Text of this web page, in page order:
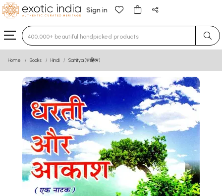
Sign in
Type 3 or more characters for results.
Home Books Hindi Sahitya (साहित्य)